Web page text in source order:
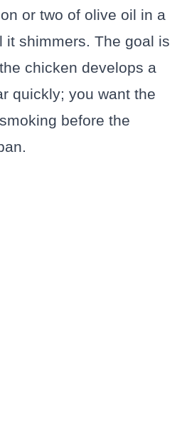
or two of olive oil in a
it shimmers. The goal is
chicken develops a
quickly; you want the
before the